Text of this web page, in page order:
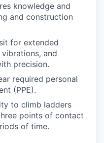
knowledge and
and construction
for extended
and
precision.
required personal
(PPE).
to climb ladders
points of contact
of time.